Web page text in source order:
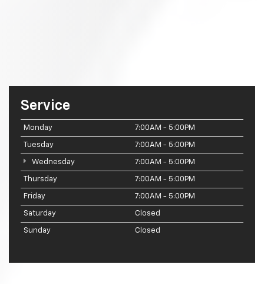
Service
Monday 7:00AM - 5:00PM
Tuesday 7:00AM - 5:00PM
Wednesday 7:00AM - 5:00PM
Thursday 7:00AM - 5:00PM
Friday 7:00AM - 5:00PM
Saturday Closed
Sunday Closed